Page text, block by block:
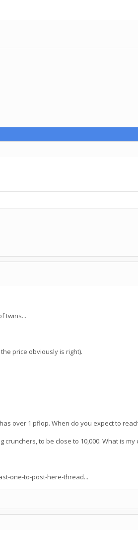
twins...
price obviously is right).
over 1 pflop. When do you expect to
to be close to 10,000. What is my
one-to-post-here-thread...